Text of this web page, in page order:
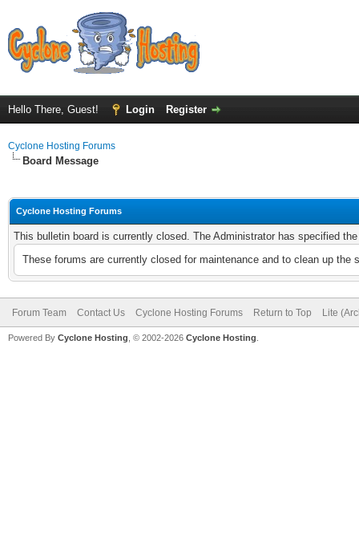
Hello There, Guest! Login Register
Cyclone Hosting Forums
Board Message
Cyclone Hosting Forums
This bulletin board is currently closed. The Administrator has specified
These forums are currently closed for maintenance and to clean up
Forum Team Contact Us Cyclone Hosting Forums Return to Top Lite
Powered By Cyclone Hosting, © 2002-2026 Cyclone Hosting.